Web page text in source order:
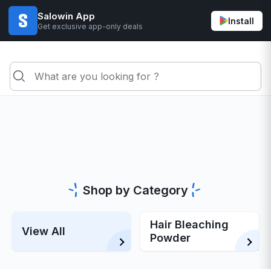
Salowin App
Get exclusive app-only deals
Install
Shop by Category
View All
Hair Bleaching
Powder